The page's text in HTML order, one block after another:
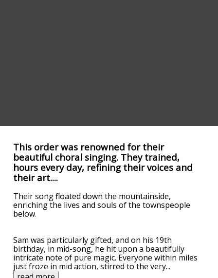
This order was renowned for their
beautiful choral singing. They trained,
hours every day, refining their voices and
their art....
Their song floated down the mountainside,
enriching the lives and souls of the townspeople
below.
Sam was particularly gifted, and on his 19th
birthday, in mid-song, he hit upon a beautifully
intricate note of pure magic. Everyone within miles
just froze in mid action, stirred to the very...